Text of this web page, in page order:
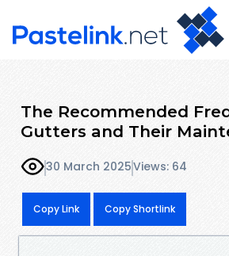
The Recommended
Gutters and Their
30 March 2025Views: 64
Copy Link Copy Shortlink